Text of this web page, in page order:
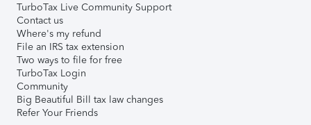
TurboTax Live Community Support
Contact us
Where's my refund
File an IRS tax extension
Two ways to file for free
TurboTax Login
Community
Big Beautiful Bill tax law changes
Refer Your Friends